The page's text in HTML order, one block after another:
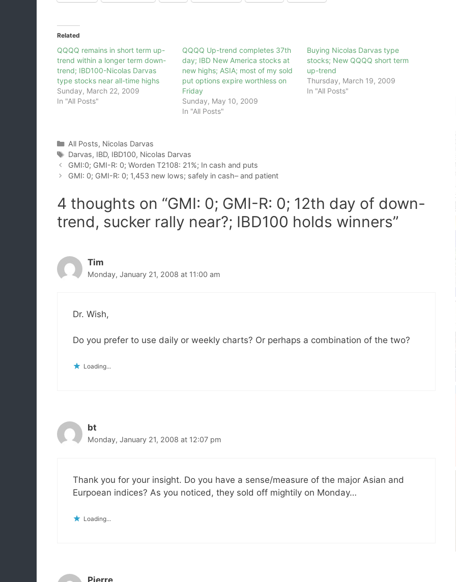
Related
QQQQ remains in short term up-
trend within a longer term down-
trend; IBD100-Nicolas Darvas
type stocks near all-time highs
Sunday, March 22, 2009
In "All Posts"
QQQQ Up-trend completes 37th
day; IBD New America stocks at
new highs; ASIA; most of my sold
put options expire worthless on
Friday
Sunday, May 10, 2009
In "All Posts"
Buying Nicolas Darvas type
stocks; New QQQQ short term
up-trend
Thursday, March 19, 2009
In "All Posts"
Categories
All Posts, Nicolas Darvas
Tags
Darvas, IBD, IBD100, Nicolas Darvas
GMI:0; GMI-R: 0; Worden T2108: 21%; In cash and puts
GMI: 0; GMI-R: 0; 1,453 new lows; safely in cash– and patient
4 thoughts on “GMI: 0; GMI-R: 0; 12th day of down-
trend, sucker rally near?; IBD100 holds winners”
Tim
Monday, January 21, 2008 at 11:00 am
Dr. Wish,
Do you prefer to use daily or weekly charts? Or perhaps a combination of the two?
Loading...
bt
Monday, January 21, 2008 at 12:07 pm
Thank you for your insight. Do you have a sense/measure of the major Asian and
Eurpoean indices? As you noticed, they sold off mightily on Monday…
Loading...